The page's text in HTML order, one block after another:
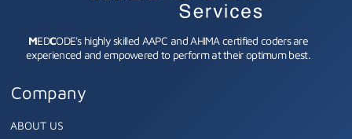
MEDCODE's highly skilled AAPC and AHIMA certified coders are
experienced and empowered to perform at their optimum best.
Company
ABOUT US